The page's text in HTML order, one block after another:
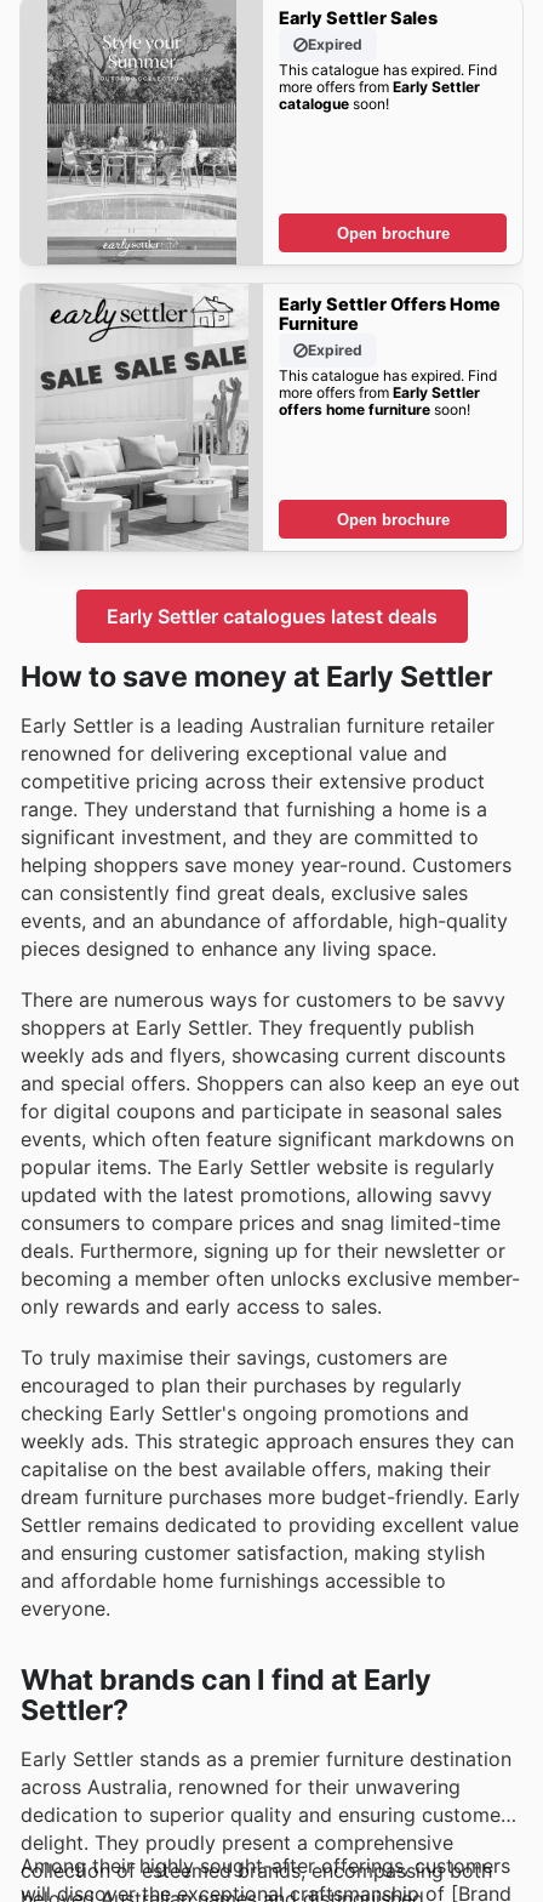
Early Settler Sales
Expired
This catalogue has expired. Find
more offers from Early Settler
cataloguesoon!
Open brochure
Early Settler Offers Home
Furniture
Expired
This catalogue has expired. Find
more offers from Early Settler
offers home furnituresoon!
Open brochure
Early Settler catalogues latest deals
How to save money at Early Settler
Early Settler is a leading Australian furniture retailer
renowned for delivering exceptional value and
competitive pricing across their extensive product
range. They understand that furnishing a home is a
significant investment, and they are committed to
helping shoppers save money year-round. Customers
can consistently find great deals, exclusive sales
events, and an abundance of affordable, high-quality
pieces designed to enhance any living space.
There are numerous ways for customers to be savvy
shoppers at Early Settler. They frequently publish
weekly ads and flyers, showcasing current discounts
and special offers. Shoppers can also keep an eye out
for digital coupons and participate in seasonal sales
events, which often feature significant markdowns on
popular items. The Early Settler website is regularly
updated with the latest promotions, allowing savvy
consumers to compare prices and snag limited-time
deals. Furthermore, signing up for their newsletter or
becoming a member often unlocks exclusive member-
only rewards and early access to sales.
To truly maximise their savings, customers are
encouraged to plan their purchases by regularly
checking Early Settler's ongoing promotions and
weekly ads. This strategic approach ensures they can
capitalise on the best available offers, making their
dream furniture purchases more budget-friendly. Early
Settler remains dedicated to providing excellent value
and ensuring customer satisfaction, making stylish
and affordable home furnishings accessible to
everyone.
What brands can I find at Early
Settler?
Early Settler stands as a premier furniture destination
across Australia, renowned for their unwavering
dedication to superior quality and ensuring customer
delight. They proudly present a comprehensive
collection of esteemed brands, encompassing both
Among their highly sought-after offerings, customers
will discover the exceptional craftsmanship of [Brand